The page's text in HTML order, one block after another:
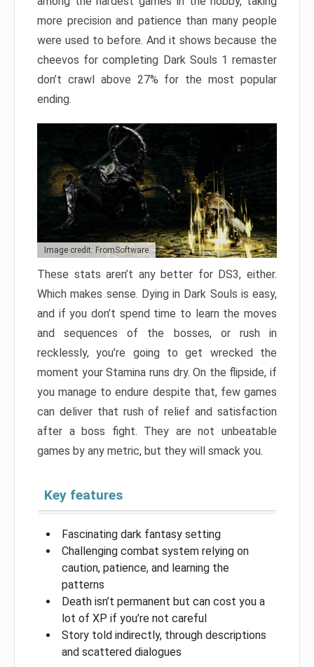
more precision and patience than many people
were used to before. And it shows because the
cheevos for completing Dark Souls 1 remaster
don’t crawl above 27% for the most popular
ending.
Image credit: FromSoftware
These stats aren’t any better for DS3, either.
Which makes sense. Dying in Dark Souls is easy,
and if you don’t spend time to learn the moves
and sequences of the bosses, or rush in
recklessly, you’re going to get wrecked the
moment your Stamina runs dry. On the flipside, if
you manage to endure despite that, few games
can deliver that rush of relief and satisfaction
after a boss fight. They are not unbeatable
games by any metric, but they will smack you.
Key features
Fascinating dark fantasy setting
Challenging combat system relying on
caution, patience, and learning the
patterns
Death isn’t permanent but can cost you a
lot of XP if you’re not careful
Story told indirectly, through descriptions
and scattered dialogues